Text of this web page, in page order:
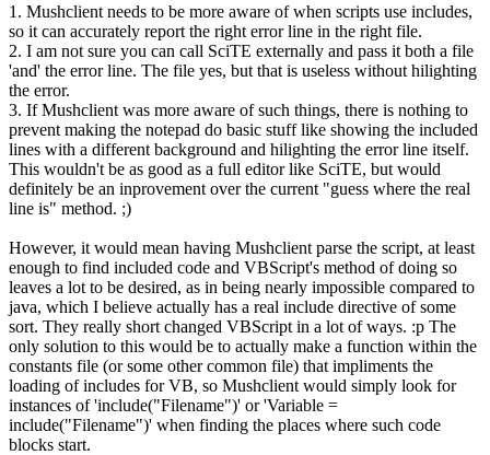
1. Mushclient needs to be more aware of when scripts use includes,
so it can accurately report the right error line in the right file.
2. I am not sure you can call SciTE externally and pass it both a file
'and' the error line. The file yes, but that is useless without hilighting
the error.
3. If Mushclient was more aware of such things, there is nothing to
prevent making the notepad do basic stuff like showing the included
lines with a different background and hilighting the error line itself.
This wouldn't be as good as a full editor like SciTE, but would
definitely be an inprovement over the current "guess where the real
line is" method. ;)
However, it would mean having Mushclient parse the script, at least
enough to find included code and VBScript's method of doing so
leaves a lot to be desired, as in being nearly impossible compared to
java, which I believe actually has a real include directive of some
sort. They really short changed VBScript in a lot of ways. :p The
only solution to this would be to actually make a function within the
constants file (or some other common file) that impliments the
loading of includes for VB, so Mushclient would simply look for
instances of 'include("Filename")' or 'Variable =
include("Filename")' when finding the places where such code
blocks start.